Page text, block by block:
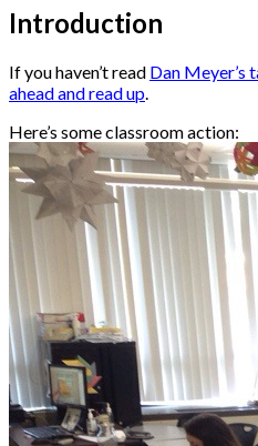
Introduction
If you haven’t read Dan Meyer’s
ahead and read up.
Here’s some classroom action: